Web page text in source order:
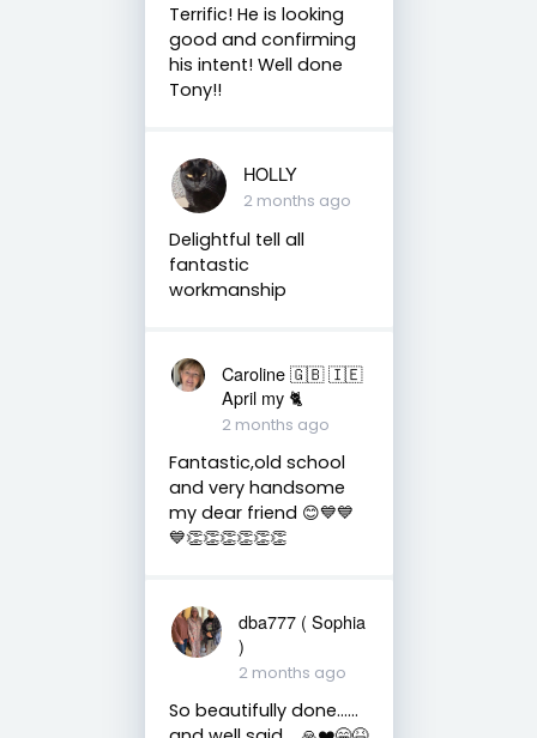
Terrific! He is looking
good and confirming
his intent! Well done
Tony!!
HOLLY
2 months ago
Delightful tell all
fantastic
workmanship
Caroline 🇬🇧 🇮🇪
April my 🐈
2 months ago
Fantastic,old school
and very handsome
my dear friend 😊💙💙
💙👏👏👏👏👏👏
dba777 ( Sophia
)
2 months ago
So beautifully done……